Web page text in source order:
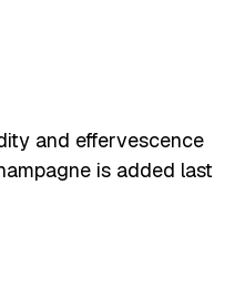
and effervescence
is added last